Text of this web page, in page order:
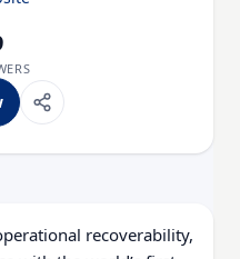
recoverability,